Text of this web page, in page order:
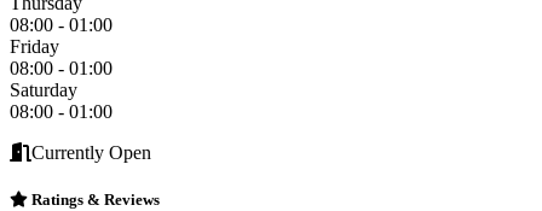
08:00 - 01:00
Friday
08:00 - 01:00
Saturday
08:00 - 01:00
Currently Open
Ratings & Reviews